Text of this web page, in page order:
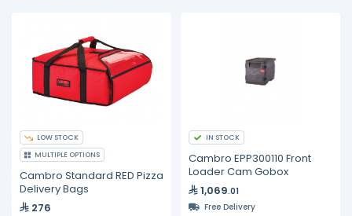
LOW STOCK
MULTIPLE OPTIONS
Cambro Standard RED Pizza
Delivery Bags
276
IN STOCK
Cambro EPP300110 Front
Loader Cam Gobox
1,069.01
Free Delivery